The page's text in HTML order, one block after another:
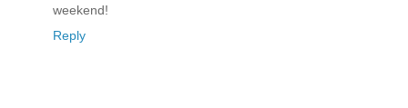
weekend!
Reply